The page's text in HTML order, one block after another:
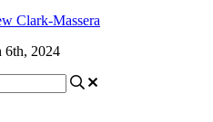
Clark-Massera
6th, 2024